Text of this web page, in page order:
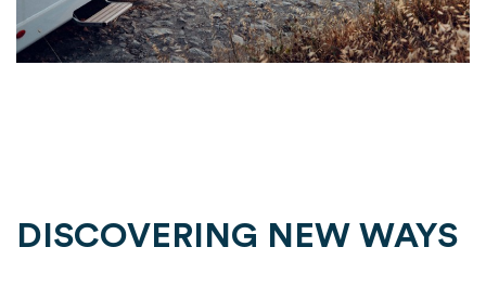
DISCOVERING NEW WAYS